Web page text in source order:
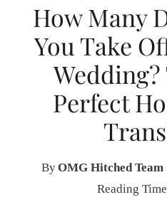
How Many
You Take
Perfect
ByOMG Hitched Team
Reading